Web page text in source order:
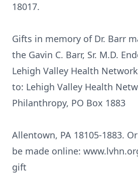
18017.
Gifts in memory of Dr. Barr
the Gavin C. Barr, Sr. M.D.
Lehigh Valley Health
to: Lehigh Valley Health
Philanthropy, PO Box 1883
Allentown, PA 18105-1883.
be made online:
gift